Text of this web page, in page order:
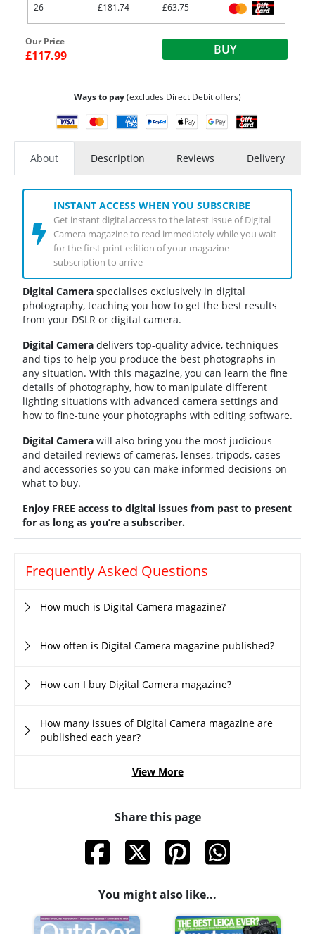
26
£181.74
£63.75
Our Price
£117.99 BUY
Ways to pay(excludes Direct Debit offers)
About Description Reviews Delivery
INSTANT ACCESS WHEN YOU SUBSCRIBE
Get instant digital access to the latest issue of Digital
Camera magazine to read immediately while you wait
for the first print edition of your magazine
subscription to arrive
Digital Camera specialises exclusively in digital
photography, teaching you how to get the best results
from your DSLR or digital camera.
Digital Camera delivers top-quality advice, techniques
and tips to help you produce the best photographs in
any situation. With this magazine, you can learn the fine
details of photography, how to manipulate different
lighting situations with advanced camera settings and
how to fine-tune your photographs with editing software.
Digital Camera will also bring you the most judicious
and detailed reviews of cameras, lenses, tripods, cases
and accessories so you can make informed decisions on
what to buy.
Enjoy FREE access to digital issues from past to present
for as long as you’re a subscriber.
Frequently Asked Questions
How much is Digital Camera magazine?
How often is Digital Camera magazine published?
How can I buy Digital Camera magazine?
How many issues of Digital Camera magazine are
published each year?
View More
Share this page
You might also like...